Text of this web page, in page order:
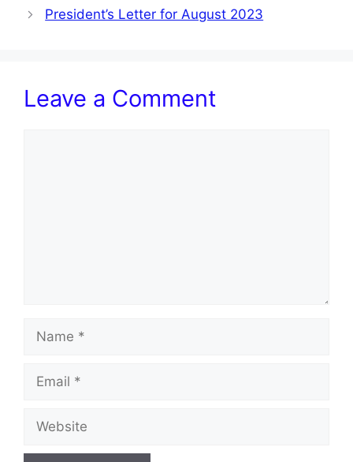
President’s Letter for August 2023
Leave a Comment
Name
Email
Website